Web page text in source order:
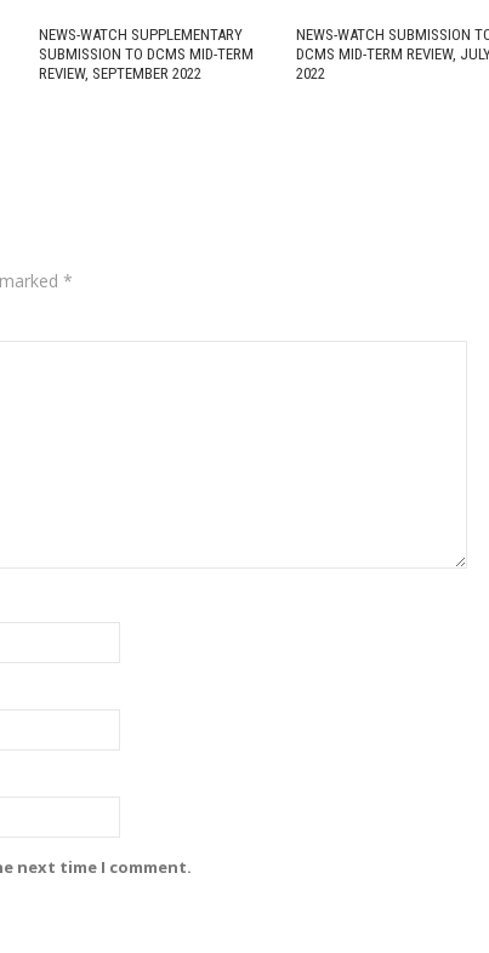
NEWS-WATCH SUPPLEMENTARY
SUBMISSION TO DCMS MID-TERM
REVIEW, SEPTEMBER 2022
NEWS-WATCH SUBMISSION
DCMS MID-TERM REVIEW,
2022
*
next time I comment.